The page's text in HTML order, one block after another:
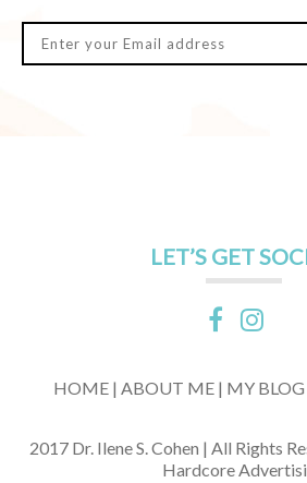
LET’S GET
HOME | ABOUT ME | MY BLOG
2017 Dr. Ilene S. Cohen | All Rights
Hardcore